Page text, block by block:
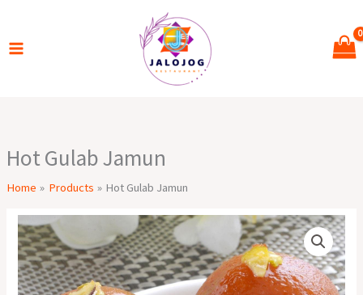
content
Hot Gulab Jamun
Home Products Hot Gulab Jamun
Hot
Gulab
Jamun
quantity